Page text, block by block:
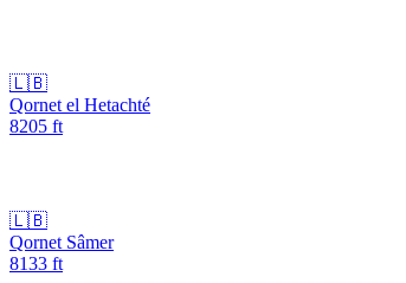
🇱🇧
Qornet el Hetachté
8205 ft
🇱🇧
Qornet Sâmer
8133 ft